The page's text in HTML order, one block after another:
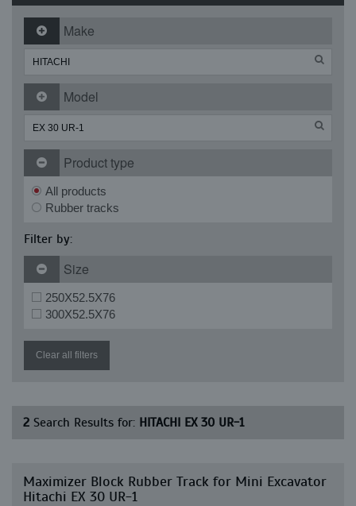
Make
Model
Product type
All products
Rubber tracks
Filter by:
Size
250X52.5X76
300X52.5X76
Clear all filters
2 Search Results for: HITACHI EX 30 UR-1
Maximizer Block Rubber Track for Mini Excavator
Hitachi EX 30 UR-1